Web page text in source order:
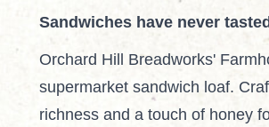
Sandwiches have never
Orchard Hill Breadworks'
supermarket sandwich loaf.
richness and a touch of honey